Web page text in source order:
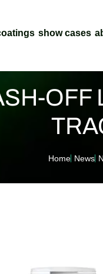
show cases
OFF
Home News